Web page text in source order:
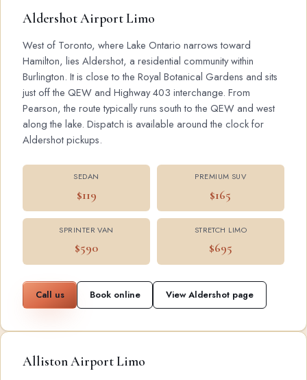
Aldershot Airport Limo
West of Toronto, where Lake Ontario narrows toward
Hamilton, lies Aldershot, a residential community within
Burlington. It is close to the Royal Botanical Gardens and sits
just off the QEW and Highway 403 interchange. From
Pearson, the route typically runs south to the QEW and west
along the lake. Dispatch is available around the clock for
Aldershot pickups.
SEDAN
$119
PREMIUM SUV
$165
SPRINTER VAN
$590
STRETCH LIMO
$695
Call us Book online View Aldershot page
Alliston Airport Limo